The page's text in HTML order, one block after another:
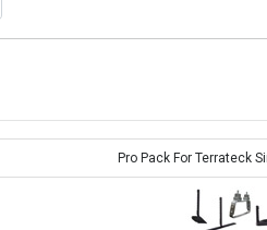
Pro Pack For Terrateck